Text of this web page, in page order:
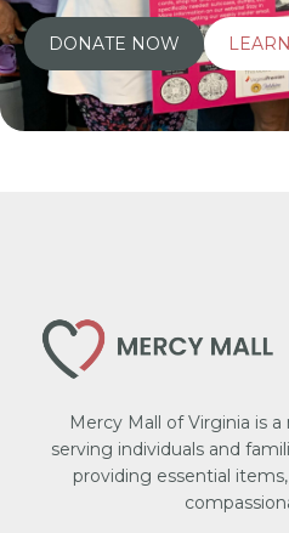
DONATE NOW
Mercy Mall of Virginia is
serving individuals and
providing essential